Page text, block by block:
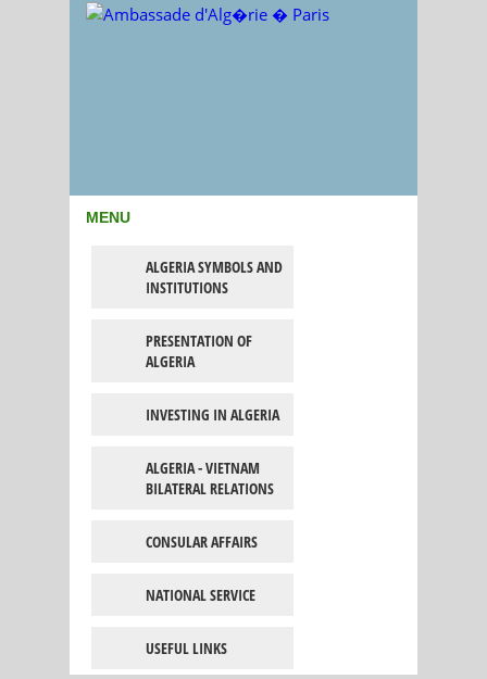
MENU
ALGERIA SYMBOLS AND
INSTITUTIONS
PRESENTATION OF
ALGERIA
INVESTING IN ALGERIA
ALGERIA - VIETNAM
BILATERAL RELATIONS
CONSULAR AFFAIRS
NATIONAL SERVICE
USEFUL LINKS